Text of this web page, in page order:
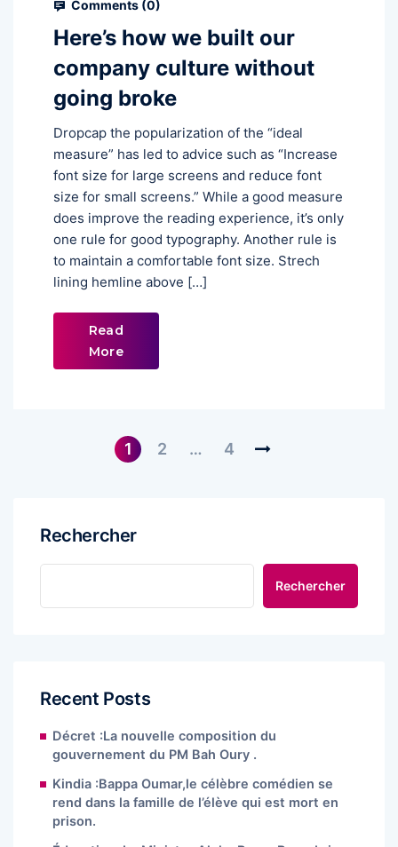
Comments (0)
Here’s how we built our
company culture without
going broke
Dropcap the popularization of the “ideal
measure” has led to advice such as “Increase
font size for large screens and reduce font
size for small screens.” While a good measure
does improve the reading experience, it’s only
one rule for good typography. Another rule is
to maintain a comfortable font size. Strech
lining hemline above […]
Read
More
1 2 … 4
Rechercher
Rechercher
Recent Posts
Décret :La nouvelle composition du
gouvernement du PM Bah Oury .
Kindia :Bappa Oumar,le célèbre comédien se
rend dans la famille de l’élève qui est mort en
prison.